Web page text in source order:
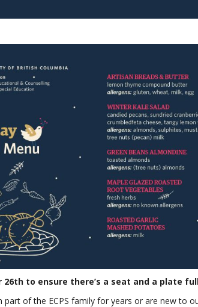
26th to ensure there’s a seat and a plate
part of the ECPS family for years or are new to